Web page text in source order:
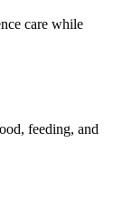
care while
feeding, and